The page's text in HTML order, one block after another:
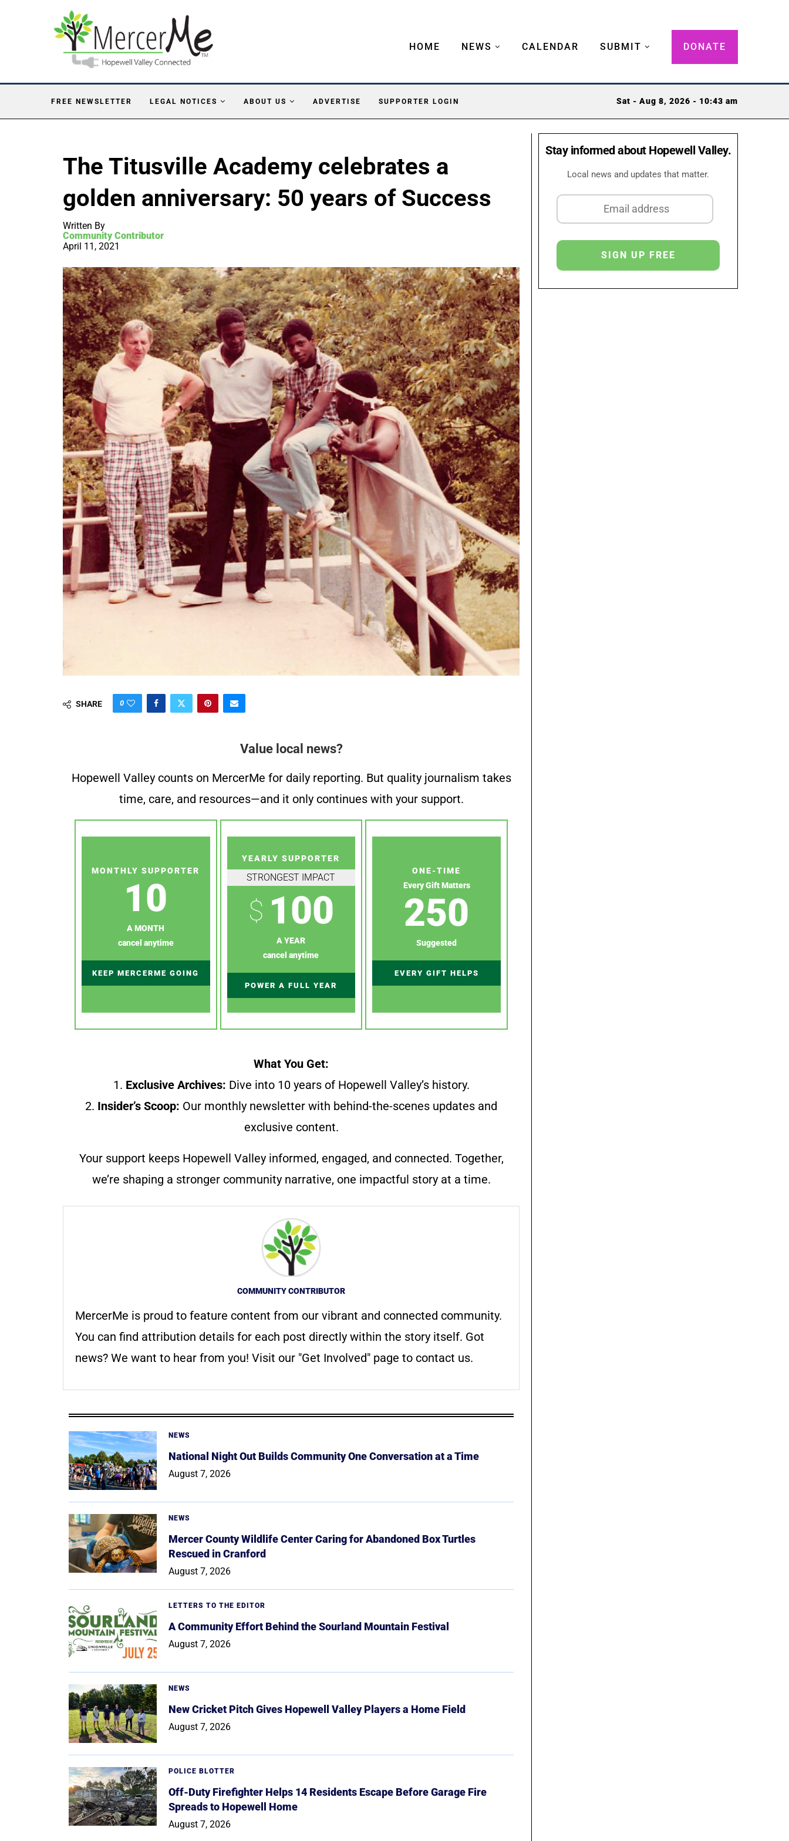
HOME NEWS CALENDAR SUBMIT DONATE
FREE NEWSLETTER LEGAL NOTICES ABOUT US ADVERTISE SUPPORTER LOGIN Sat - Aug 8, 2026 - 10:43 am
The Titusville Academy celebrates a
golden anniversary: 50 years of Success
Written By
Community Contributor
April 11, 2021
SHARE 0
Value local news?
Hopewell Valley counts on MercerMe for daily reporting. But quality journalism takes
time, care, and resources—and it only continues with your support.
MONTHLY SUPPORTER
10
A MONTH
cancel anytime
KEEP MERCERME GOING
YEARLY SUPPORTER
STRONGEST IMPACT
$ 100
A YEAR
cancel anytime
POWER A FULL YEAR
ONE-TIME
Every Gift Matters
250
Suggested
EVERY GIFT HELPS
What You Get:
1. Exclusive Archives: Dive into 10 years of Hopewell Valley’s history.
2. Insider’s Scoop: Our monthly newsletter with behind-the-scenes updates and
exclusive content.
Your support keeps Hopewell Valley informed, engaged, and connected. Together,
we’re shaping a stronger community narrative, one impactful story at a time.
COMMUNITY CONTRIBUTOR
MercerMe is proud to feature content from our vibrant and connected community.
You can find attribution details for each post directly within the story itself. Got
news? We want to hear from you! Visit our "Get Involved" page to contact us.
NEWS
National Night Out Builds Community One Conversation at a Time
August 7, 2026
NEWS
Mercer County Wildlife Center Caring for Abandoned Box Turtles
Rescued in Cranford
August 7, 2026
LETTERS TO THE EDITOR
A Community Effort Behind the Sourland Mountain Festival
August 7, 2026
NEWS
New Cricket Pitch Gives Hopewell Valley Players a Home Field
August 7, 2026
POLICE BLOTTER
Off-Duty Firefighter Helps 14 Residents Escape Before Garage Fire
Spreads to Hopewell Home
August 7, 2026
Stay informed about Hopewell Valley.
Local news and updates that matter.